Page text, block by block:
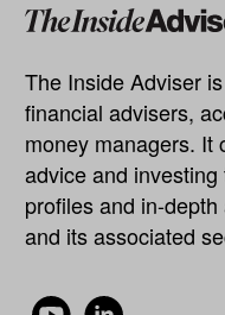
The Inside Adviser
financial advisers,
money managers. It
advice and
profiles and in-
and its associated